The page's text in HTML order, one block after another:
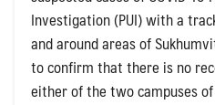
Investigation (PUI) with a
and around areas of
to confirm that there is no
either of the two campuses